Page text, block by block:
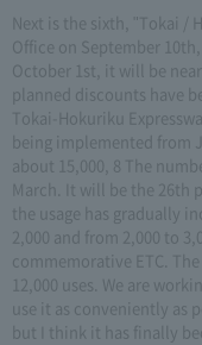
Next is the sixth, "Tokai /
Office on September
October 1st, it will be
planned discounts have
Tokai-Hokuriku
being implemented from
about 15,000, 8 The
March. It will be the 26th
the usage has gradually
2,000 and from 2,000 to
commemorative ETC.
12,000 uses. We are
use it as conveniently as
but I think it has finally